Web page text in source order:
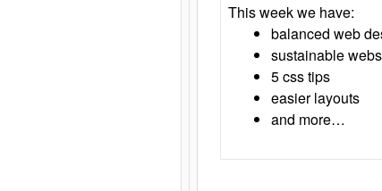
This week we have:
balanced web
sustainable
5 css tips
easier layouts
and more…